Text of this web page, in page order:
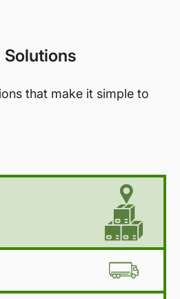
Solutions
that make it simple to